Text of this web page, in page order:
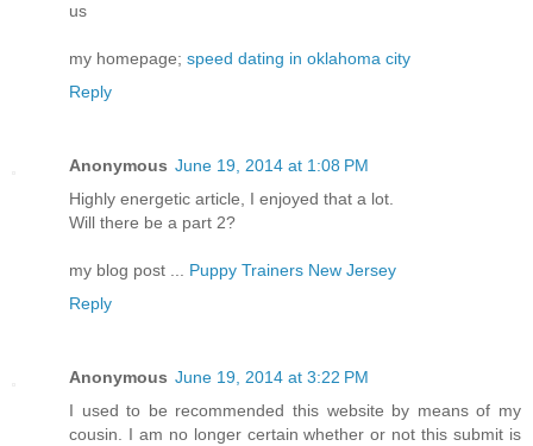
us
my homepage; speed dating in oklahoma city
Reply
Anonymous June 19, 2014 at 1:08 PM
Highly energetic article, I enjoyed that a lot.
Will there be a part 2?
my blog post ... Puppy Trainers New Jersey
Reply
Anonymous June 19, 2014 at 3:22 PM
I used to be recommended this website by means of my
cousin. I am no longer certain whether or not this submit is